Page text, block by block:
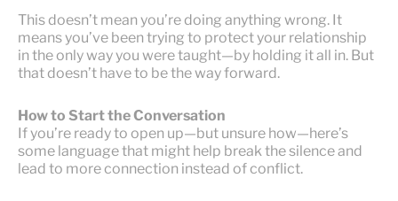
This doesn’t mean you’re doing anything wrong. It
means you’ve been trying to protect your relationship
in the only way you were taught—by holding it all in. But
that doesn’t have to be the way forward.
How to Start the Conversation
If you’re ready to open up—but unsure how—here’s
some language that might help break the silence and
lead to more connection instead of conflict.